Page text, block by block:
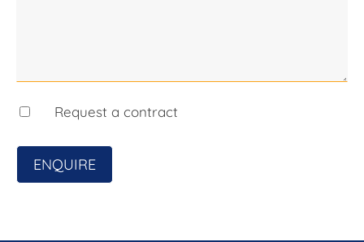
Request a contract
ENQUIRE